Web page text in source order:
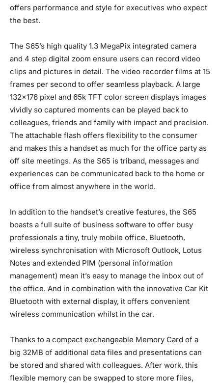
offers performance and style for executives who expect
the best.
The S65’s high quality 1.3 MegaPix integrated camera
and 4 step digital zoom ensure users can record video
clips and pictures in detail. The video recorder films at 15
frames per second to offer seamless playback. A large
132×176 pixel and 65k TFT color screen displays images
vividly so captured moments can be played back to
colleagues, friends and family with impact and precision.
The attachable flash offers flexibility to the consumer
and makes this a handset as much for the office party as
off site meetings. As the S65 is triband, messages and
experiences can be communicated back to the home or
office from almost anywhere in the world.
In addition to the handset’s creative features, the S65
boasts a full suite of business software to offer busy
professionals a tiny, truly mobile office. Bluetooth,
wireless synchronisation with Microsoft Outlook, Lotus
Notes and extended PIM (personal information
management) mean it’s easy to manage the inbox out of
the office. And in combination with the innovative Car Kit
Bluetooth with external display, it offers convenient
wireless communication whilst in the car.
Thanks to a compact exchangeable Memory Card of a
big 32MB of additional data files and presentations can
be stored and shared with colleagues. After work, this
flexible memory can be swapped to store more files,